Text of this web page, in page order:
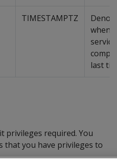
TIMESTAMPTZ
when
last
privileges required. You
that you have privileges to